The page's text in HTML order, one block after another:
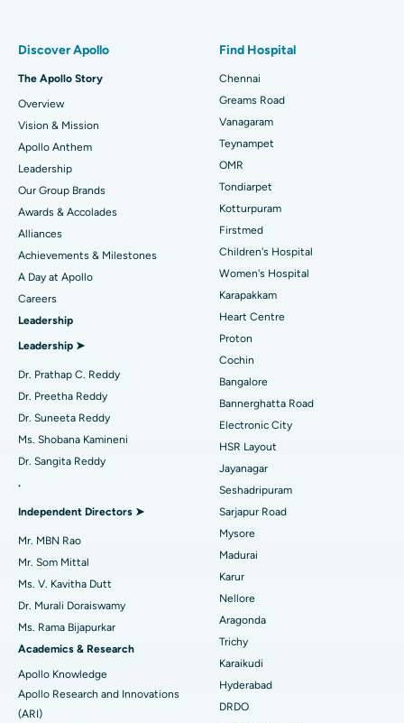
Find Dentist
Find Pediatric
Find Dermatologist
Find Urologist
Find Diabetologist
Find Gynecologist
Find Psychologist
Find General Surgeon
Best Heart Centre in Thousand Lights, Chennai
Best Hospital in Jubilee Hills, Hyderabad
Best Hospital in Tondiarpet, Chennai
Best Hospital in Kotturpuram, Chennai
Best Hospital in Kovai Road, Karur
Best Hospital in Karapakkam, Chennai
Best Hospital in Arilova, Vizag
Best Hospital in Kanpur Road, Lucknow
Best Hospital in Sector-26, Noida
Best Hospital in Gandhinagar, Ahmedabad
Best Hospital in Aragonda, Andhra Pradesh
Best Hospital in Unit-15, Bhubaneswar
Best Hospital in Seepat Road, Bilaspur
Best Hospital in Ellisbridge, Ahmedabad
Best Hospital in New Delhi
Best Hospital in DRDO, Hyderabad
Best Hospital in G S Road, Guwahati
Sleeve Gastrectomy
Lasik Surgery
Rhinoplasty
Liposuction
Coronary Angiogram
Transcatheter Aortic Valve Replacement
MitraClip Valve Repair
Minimally Invasive Cardiac Surgery
Catheter Ablation
Reverse Shoulder Replacement
Uterine Artery Embolization
Breast Cancer Surgery
Brachytherapy
Colonoscopy
Polypectomy
Discover Apollo
The Apollo Story
Overview
Vision & Mission
Apollo Anthem
Leadership
Our Group Brands
Awards & Accolades
Alliances
Achievements & Milestones
A Day at Apollo
Careers
Leadership
Leadership ➤
Dr. Prathap C. Reddy
Dr. Preetha Reddy
Dr. Suneeta Reddy
Ms. Shobana Kamineni
Dr. Sangita Reddy
.
Independent Directors ➤
Mr. MBN Rao
Mr. Som Mittal
Ms. V. Kavitha Dutt
Dr. Murali Doraiswamy
Ms. Rama Bijapurkar
Academics & Research
Apollo Knowledge
Apollo Research and Innovations
(ARI)
Find Hospital
Chennai
Greams Road
Vanagaram
Teynampet
OMR
Tondiarpet
Kotturpuram
Firstmed
Children's Hospital
Women's Hospital
Karapakkam
Heart Centre
Proton
Cochin
Bangalore
Bannerghatta Road
Electronic City
HSR Layout
Jayanagar
Seshadripuram
Sarjapur Road
Mysore
Madurai
Karur
Nellore
Aragonda
Trichy
Karaikudi
Hyderabad
DRDO